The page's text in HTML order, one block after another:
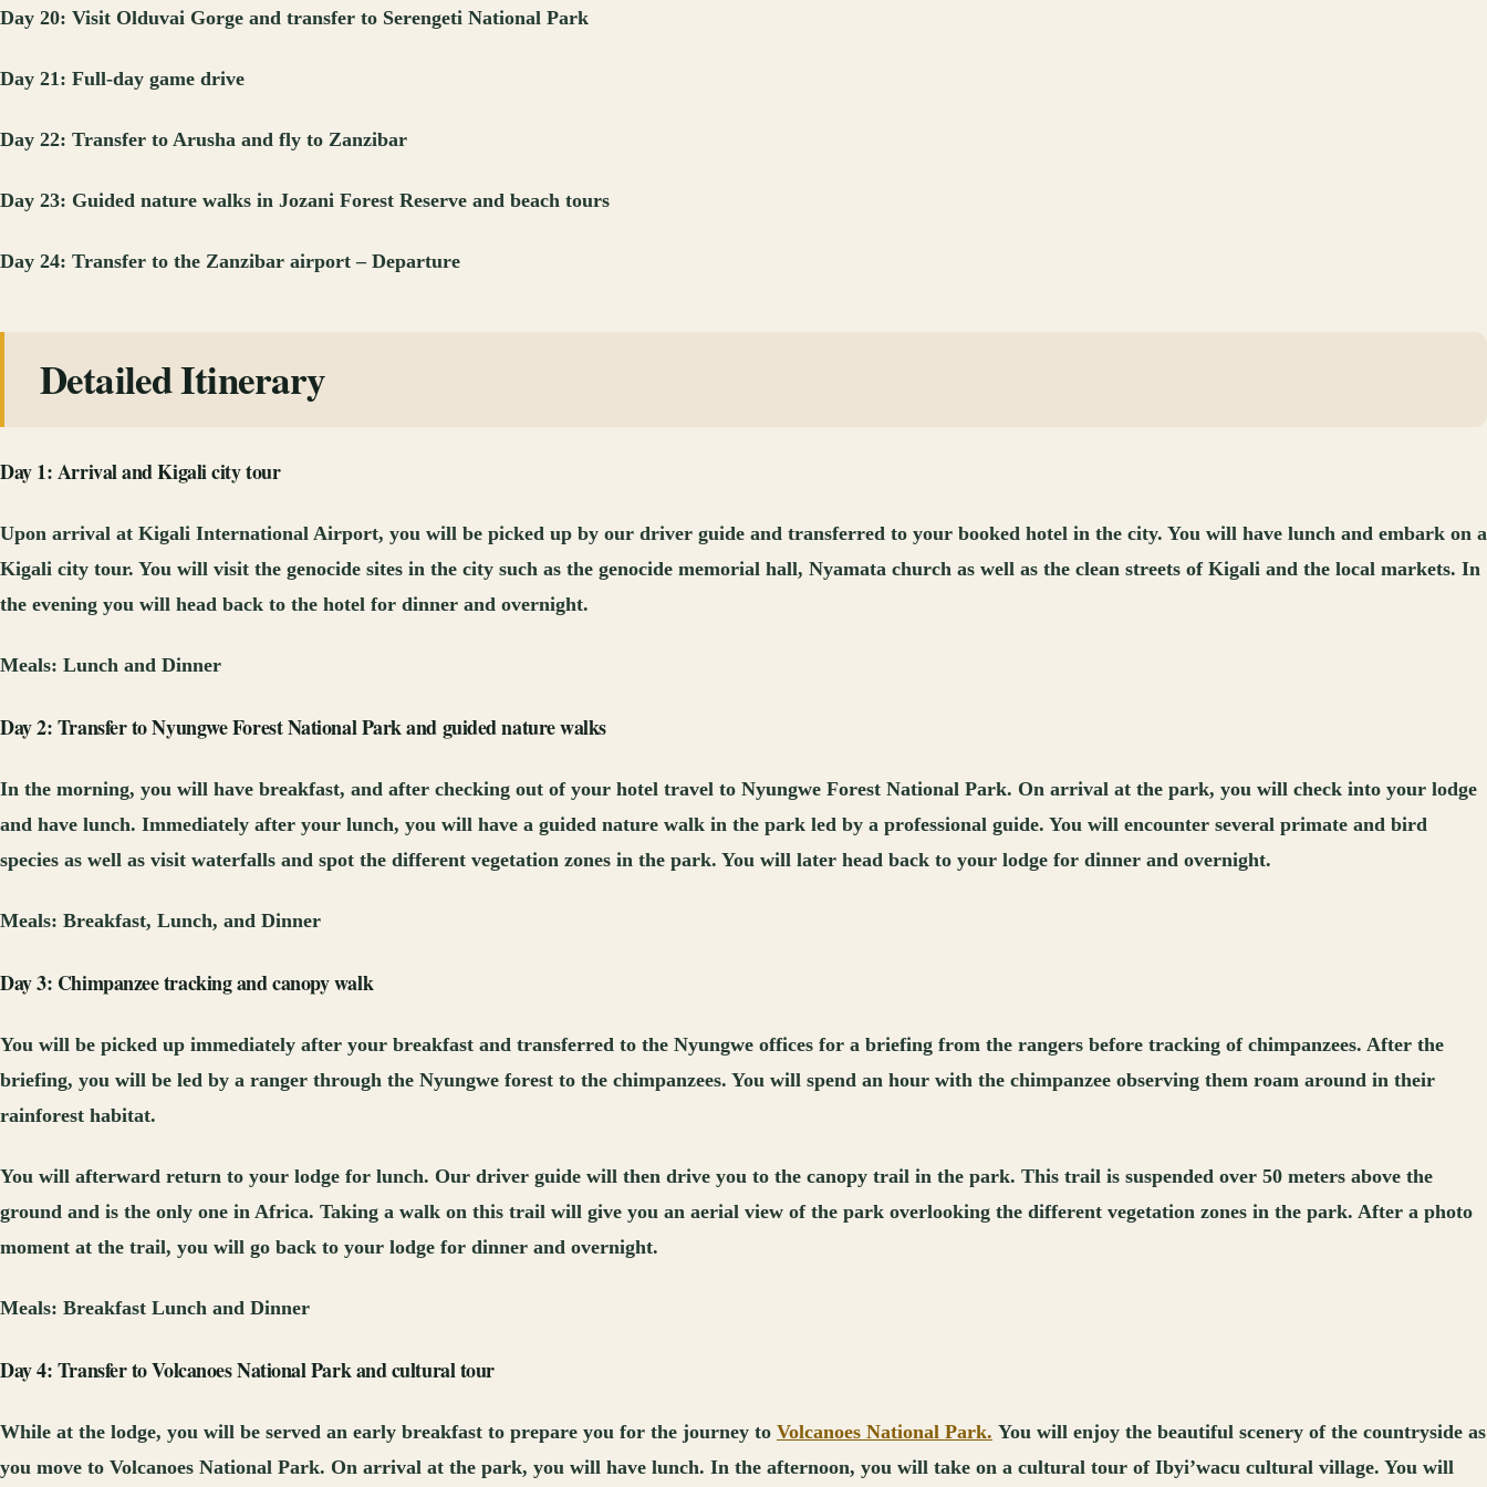
Day 20: Visit Olduvai Gorge and transfer to Serengeti National Park
Day 21: Full-day game drive
Day 22: Transfer to Arusha and fly to Zanzibar
Day 23: Guided nature walks in Jozani Forest Reserve and beach tours
Day 24: Transfer to the Zanzibar airport – Departure
Detailed Itinerary
Day 1: Arrival and Kigali city tour
Upon arrival at Kigali International Airport, you will be picked up by our driver guide and transferred to your booked hotel in the city. You will have lunch and embark on a
Kigali city tour. You will visit the genocide sites in the city such as the genocide memorial hall, Nyamata church as well as the clean streets of Kigali and the local markets. In
the evening you will head back to the hotel for dinner and overnight.
Meals: Lunch and Dinner
Day 2: Transfer to Nyungwe Forest National Park and guided nature walks
In the morning, you will have breakfast, and after checking out of your hotel travel to Nyungwe Forest National Park. On arrival at the park, you will check into your lodge
and have lunch. Immediately after your lunch, you will have a guided nature walk in the park led by a professional guide. You will encounter several primate and bird
species as well as visit waterfalls and spot the different vegetation zones in the park. You will later head back to your lodge for dinner and overnight.
Meals: Breakfast, Lunch, and Dinner
Day 3: Chimpanzee tracking and canopy walk
You will be picked up immediately after your breakfast and transferred to the Nyungwe offices for a briefing from the rangers before tracking of chimpanzees. After the
briefing, you will be led by a ranger through the Nyungwe forest to the chimpanzees. You will spend an hour with the chimpanzee observing them roam around in their
rainforest habitat.
You will afterward return to your lodge for lunch. Our driver guide will then drive you to the canopy trail in the park. This trail is suspended over 50 meters above the
ground and is the only one in Africa. Taking a walk on this trail will give you an aerial view of the park overlooking the different vegetation zones in the park. After a photo
moment at the trail, you will go back to your lodge for dinner and overnight.
Meals: Breakfast Lunch and Dinner
Day 4: Transfer to Volcanoes National Park and cultural tour
While at the lodge, you will be served an early breakfast to prepare you for the journey to Volcanoes National Park. You will enjoy the beautiful scenery of the countryside as
you move to Volcanoes National Park. On arrival at the park, you will have lunch. In the afternoon, you will take on a cultural tour of Ibyi’wacu cultural village. You will